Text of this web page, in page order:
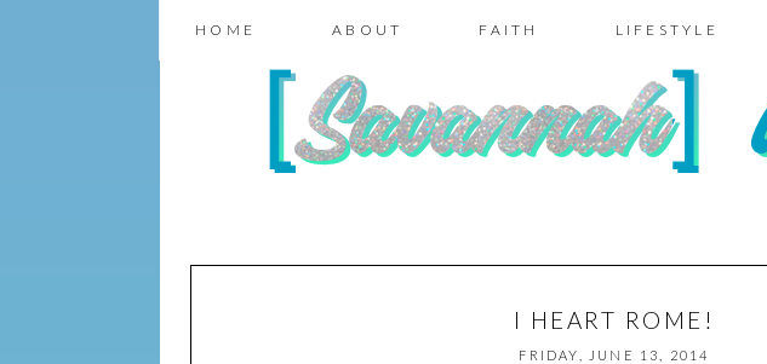
HOME ABOUT FAITH LIFESTYLE
I HEART ROME!
FRIDAY, JUNE 13, 2014